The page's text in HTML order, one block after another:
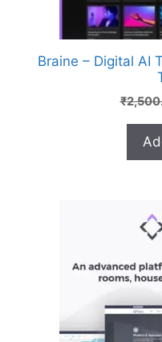
Braine – Digital AI
₹